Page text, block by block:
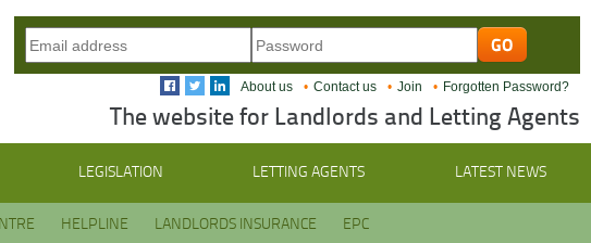
About us Contact us Join Forgotten Password?
The website for Landlords and Letting Agents
LEGISLATION LETTING AGENTS LATEST NEWS
HELPLINE LANDLORDS INSURANCE EPC